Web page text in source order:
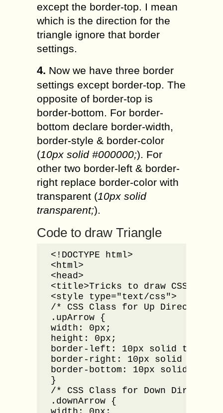
except the border-top. I mean
which is the direction for the
triangle ignore that border
settings.
4. Now we have three border
settings except border-top. The
opposite of border-top is
border-bottom. For border-
bottom declare border-width,
border-style & border-color
(10px solid #000000;). For
other two border-left & border-
right replace border-color with
transparent (10px solid
transparent;).
Code to draw Triangle
<!DOCTYPE html>
<html>
<head>
<title>Tricks to draw CSS
<style type="text/css">
/* CSS Class for Up Direction
.upArrow {
width: 0px;
height: 0px;
border-left: 10px solid
border-right: 10px solid
border-bottom: 10px solid
}
/* CSS Class for Down
.downArrow {